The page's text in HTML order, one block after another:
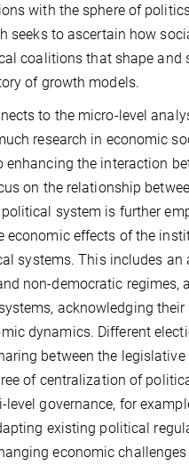
with the sphere of
seeks to ascertain how
coalitions that shape and
of growth models.
to the micro-level
research in economic
enhancing the interaction
on the relationship
system is further
economic effects of the
systems. This includes an
non-democratic regimes,
acknowledging
dynamics. Different
between the legislative
of centralization of
governance, for
existing political
economic